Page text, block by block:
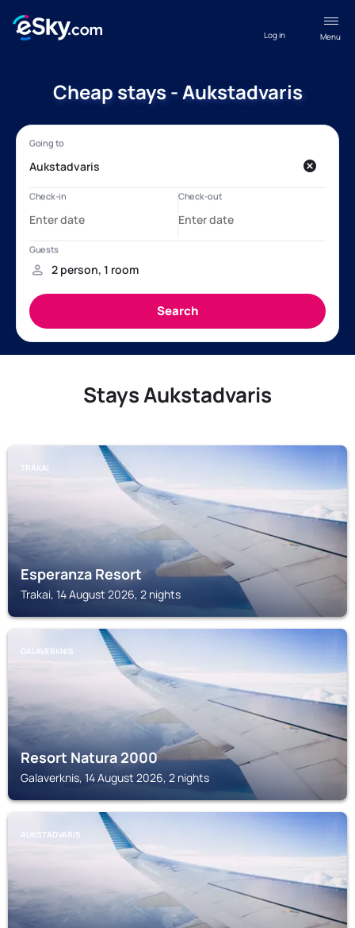
Menu
Log in
Cheap stays - Aukstadvaris
Stays Aukstadvaris
TRAKAI
Esperanza Resort
Trakai, 14 August 2026, 2 nights
GALAVERKNIS
Resort Natura 2000
Galaverknis, 14 August 2026, 2 nights
AUKSTADVARIS